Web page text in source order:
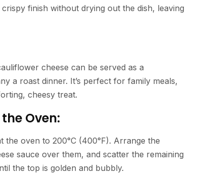
finish without drying out the dish, leaving
cheese can be served as a
a roast dinner. It’s perfect for family meals,
cheesy treat.
Oven:
the oven to 200°C (400°F). Arrange the
sauce over them, and scatter the remaining
the top is golden and bubbly.